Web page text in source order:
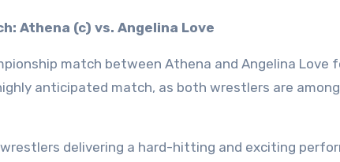
Athena (c) vs. Angelina Love
match between Athena and Angelina Love
anticipated match, as both wrestlers are
delivering a hard-hitting and exciting